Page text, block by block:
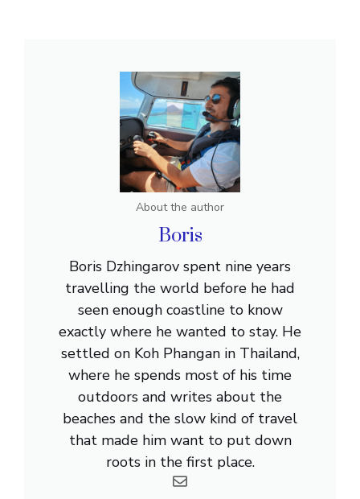
About the author
Boris
Boris Dzhingarov spent nine years
travelling the world before he had
seen enough coastline to know
exactly where he wanted to stay. He
settled on Koh Phangan in Thailand,
where he spends most of his time
outdoors and writes about the
beaches and the slow kind of travel
that made him want to put down
roots in the first place.